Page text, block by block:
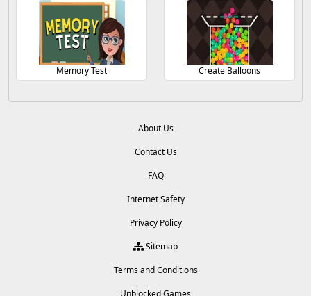
Memory Test Create Balloons
About Us
Contact Us
FAQ
Internet Safety
Privacy Policy
Sitemap
Terms and Conditions
Unblocked Games